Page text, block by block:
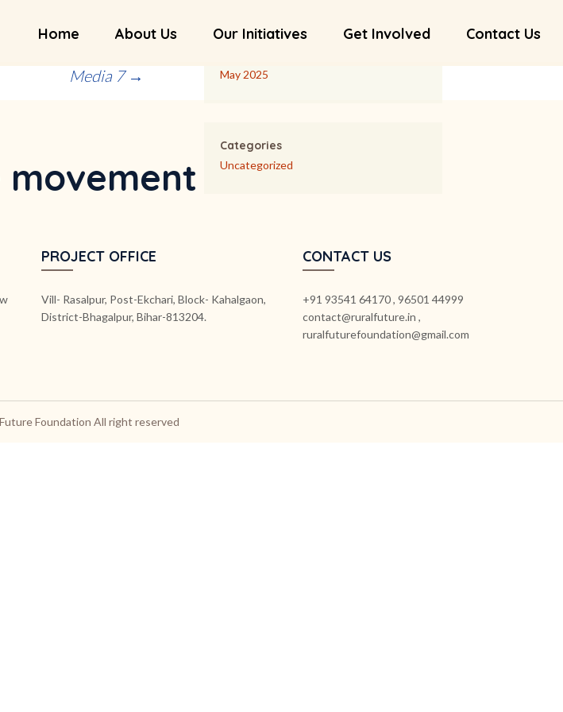
Home About Us Our Initiatives Get Involved Contact Us
Media 7 → May 2025
Categories
Uncategorized
movement
PROJECT OFFICE
Vill- Rasalpur, Post-Ekchari, Block- Kahalgaon,
District-Bhagalpur, Bihar-813204.
CONTACT US
+91 93541 64170 , 96501 44999
contact@ruralfuture.in ,
ruralfuturefoundation@gmail.com
Foundation All right reserved